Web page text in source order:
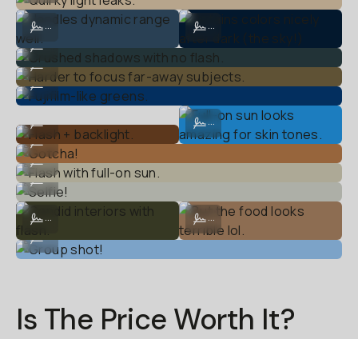
Handles dynamic range well.
...
Retains colors nicely after dark
...
Crushed shadows with no flash.
Harder to focus far-away subjects.
...
Fujifilm-like greens.
...
Full-on sun looks amazing for skin
...
Gotcha!
...
Flash with full-on sun.
...
Selfie!
...
Candid interiors with flash.
...
But the food looks terrible lol.
...
Group shot!
...
Is The Price Worth It?